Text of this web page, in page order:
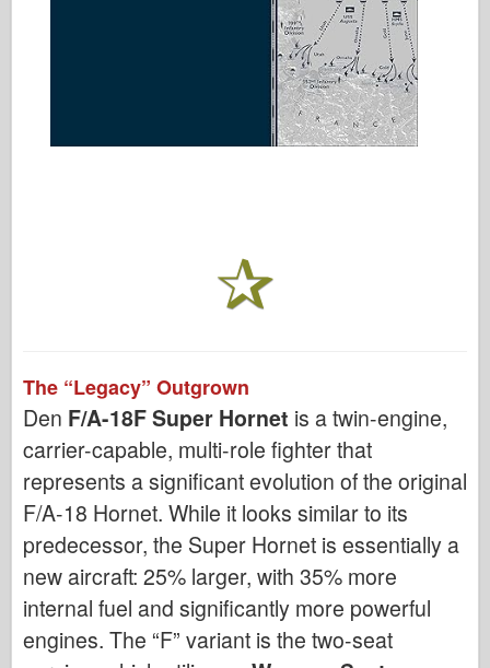
The “Legacy” Outgrown
Den F/A-18F Super Hornet is a twin-engine,
carrier-capable, multi-role fighter that
represents a significant evolution of the original
F/A-18 Hornet. While it looks similar to its
predecessor, the Super Hornet is essentially a
new aircraft: 25% larger, with 35% more
internal fuel and significantly more powerful
engines. The “F” variant is the two-seat